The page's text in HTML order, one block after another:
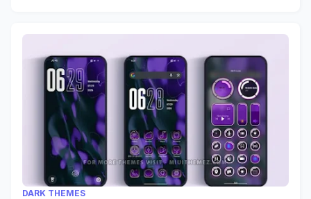
DARK THEMES